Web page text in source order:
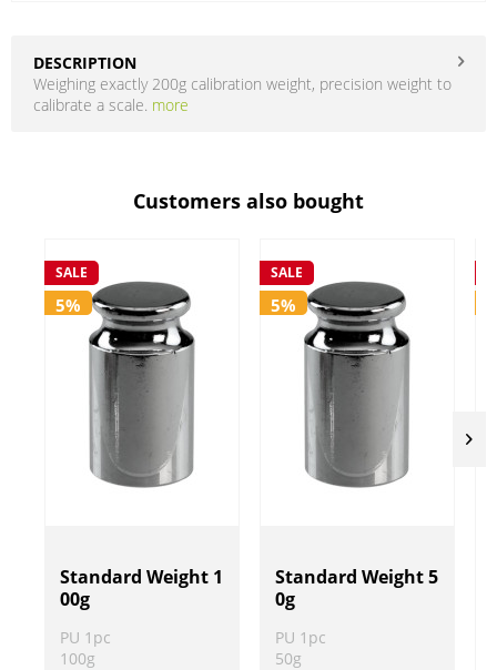
DESCRIPTION
Weighing exactly 200g calibration weight, precision weight to
calibrate a scale. more
Customers also bought
SALE
5%
Standard Weight 1
00g
PU 1pc
100g
SALE
5%
Standard Weight 5
0g
PU 1pc
50g